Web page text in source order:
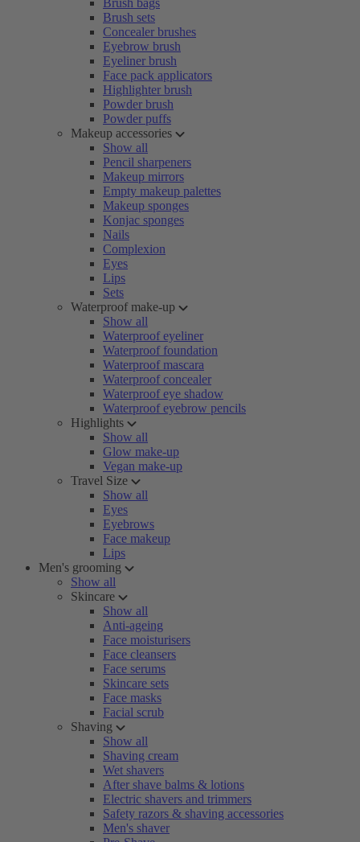
Brush bags
Brush sets
Concealer brushes
Eyebrow brush
Eyeliner brush
Face pack applicators
Highlighter brush
Powder brush
Powder puffs
Makeup accessories
Show all
Pencil sharpeners
Makeup mirrors
Empty makeup palettes
Makeup sponges
Konjac sponges
Nails
Complexion
Eyes
Lips
Sets
Waterproof make-up
Show all
Waterproof eyeliner
Waterproof foundation
Waterproof mascara
Waterproof concealer
Waterproof eye shadow
Waterproof eyebrow pencils
Highlights
Show all
Glow make-up
Vegan make-up
Travel Size
Show all
Eyes
Eyebrows
Face makeup
Lips
Men's grooming
Show all
Skincare
Show all
Anti-ageing
Face moisturisers
Face cleansers
Face serums
Skincare sets
Face masks
Facial scrub
Shaving
Show all
Shaving cream
Wet shavers
After shave balms & lotions
Electric shavers and trimmers
Safety razors & shaving accessories
Men's shaver